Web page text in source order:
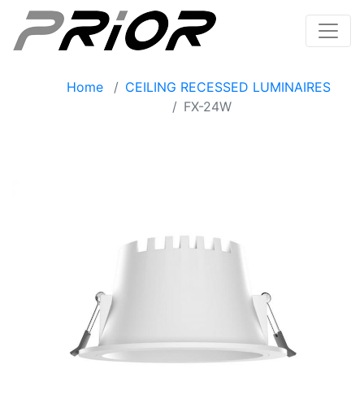
Home
CEILING RECESSED LUMINAIRES
FX-24W